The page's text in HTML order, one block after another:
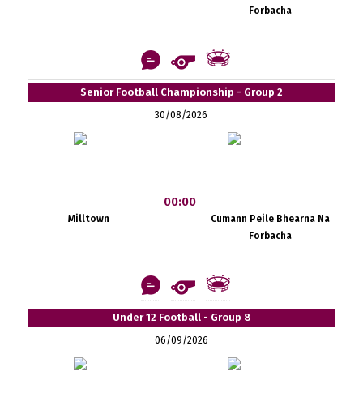
Forbacha
Senior Football Championship - Group 2
30/08/2026
Milltown
00:00
Cumann Peile Bhearna Na
Forbacha
Under 12 Football - Group 8
06/09/2026